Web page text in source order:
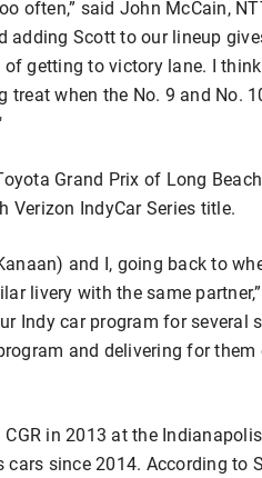
often,” said John McCain,
Scott to our lineup
getting to victory lane. I
treat when the No. 9 and No.
Grand Prix of Long
Verizon IndyCar Series title.
and I, going back to
livery with the same
Indy car program for several
and delivering for them
in 2013 at the
cars since 2014. According to